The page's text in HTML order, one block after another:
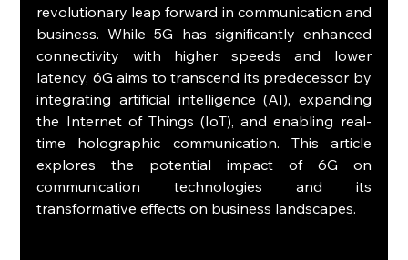
revolutionary leap forward in communication and
business. While 5G has significantly enhanced
connectivity with higher speeds and lower
latency, 6G aims to transcend its predecessor by
integrating artificial intelligence (AI), expanding
the Internet of Things (IoT), and enabling real-
time holographic communication. This article
explores the potential impact of 6G on
communication technologies and its
transformative effects on business landscapes.